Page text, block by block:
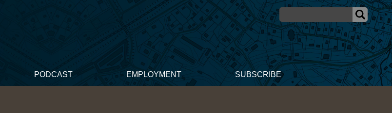
PODCAST EMPLOYMENT SUBSCRIBE